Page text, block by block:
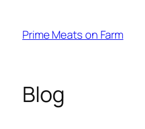
content
Prime Meats on Farm
Blog